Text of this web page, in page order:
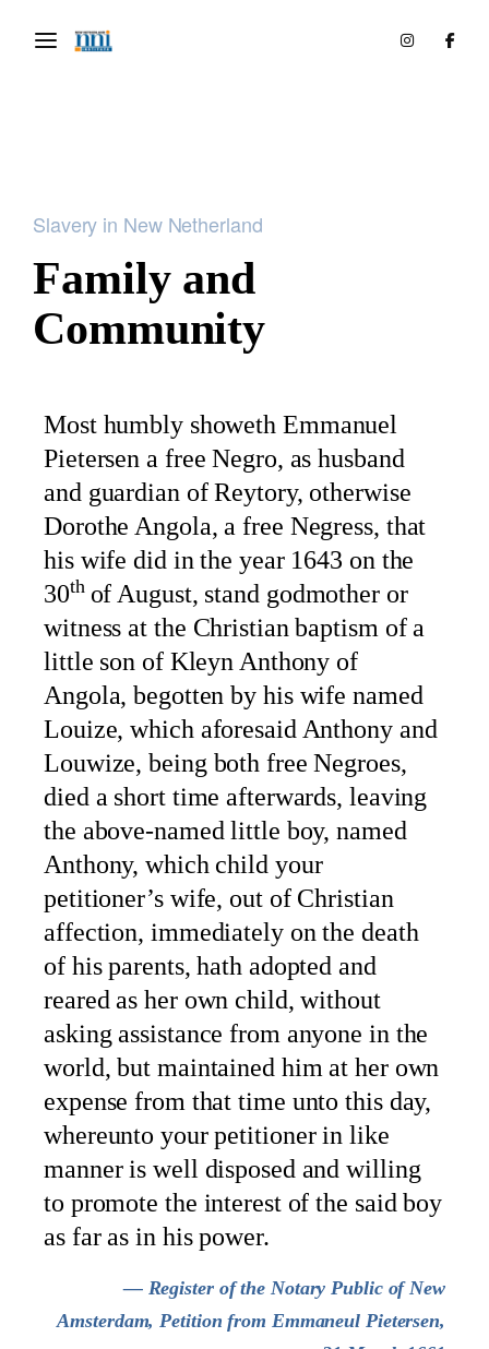
Slavery in New Netherland
Family and
Community
Most humbly showeth Emmanuel
Pietersen a free Negro, as husband
and guardian of Reytory, otherwise
Dorothe Angola, a free Negress, that
his wife did in the year 1643 on the
30th of August, stand godmother or
witness at the Christian baptism of a
little son of Kleyn Anthony of
Angola, begotten by his wife named
Louize, which aforesaid Anthony and
Louwize, being both free Negroes,
died a short time afterwards, leaving
the above-named little boy, named
Anthony, which child your
petitioner’s wife, out of Christian
affection, immediately on the death
of his parents, hath adopted and
reared as her own child, without
asking assistance from anyone in the
world, but maintained him at her own
expense from that time unto this day,
whereunto your petitioner in like
manner is well disposed and willing
to promote the interest of the said boy
as far as in his power.
— Register of the Notary Public of New
Amsterdam, Petition from Emmaneul Pietersen,